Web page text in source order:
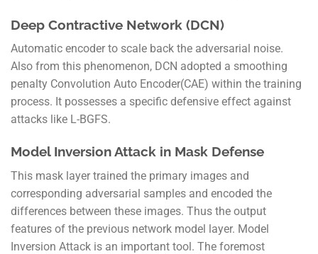
Deep Contractive Network (DCN)
Automatic encoder to scale back the adversarial noise.
Also from this phenomenon, DCN adopted a smoothing
penalty Convolution Auto Encoder(CAE) within the training
process. It possesses a specific defensive effect against
attacks like L-BGFS.
Model Inversion Attack in Mask Defense
This mask layer trained the primary images and
corresponding adversarial samples and encoded the
differences between these images. Thus the output
features of the previous network model layer. Model
Inversion Attack is an important tool. The foremost